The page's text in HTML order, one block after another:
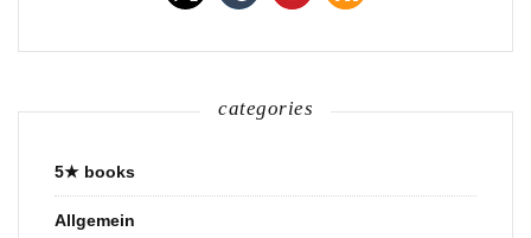
categories
5★ books
Allgemein